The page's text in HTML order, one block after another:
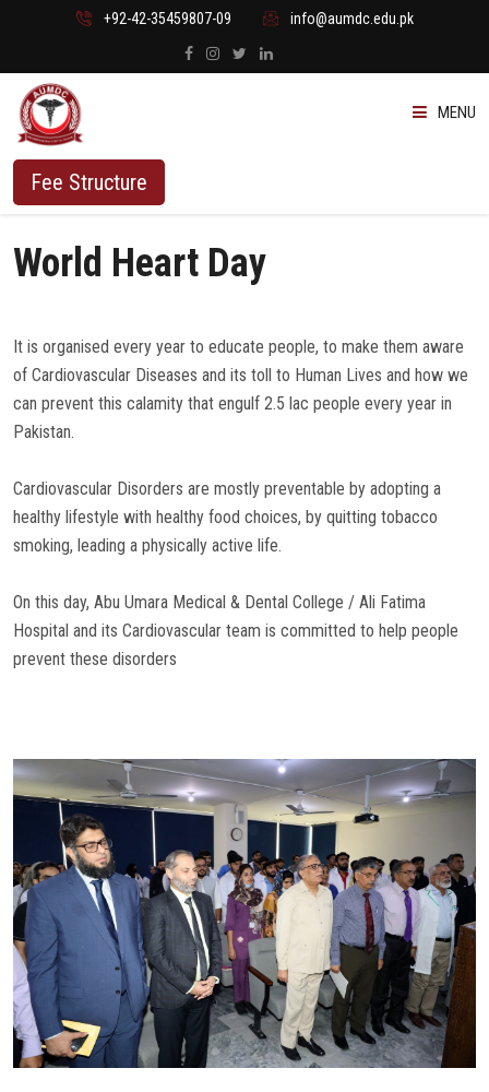
+92-42-35459807-09 info@aumdc.edu.pk
MENU
ABOUT US
STUDENTS
VACANT SEATS
Fee Structure
World Heart Day
It is organised every year to educate people, to make them aware
of Cardiovascular Diseases and its toll to Human Lives and how we
can prevent this calamity that engulf 2.5 lac people every year in
Pakistan.
Cardiovascular Disorders are mostly preventable by adopting a
healthy lifestyle with healthy food choices, by quitting tobacco
smoking, leading a physically active life.
On this day, Abu Umara Medical & Dental College / Ali Fatima
Hospital and its Cardiovascular team is committed to help people
prevent these disorders